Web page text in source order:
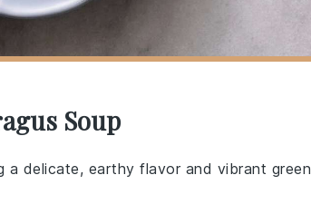
Soup
a delicate, earthy flavor and vibrant green